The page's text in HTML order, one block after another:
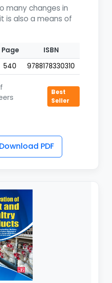
many changes in
is also a means of
Page
ISBN
540 9788178330310
Best
Seller
Download PDF